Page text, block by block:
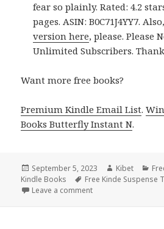
fear so plainly. Rated: 4.2
pages. ASIN: B0C71J4YY7.
version here, please. Please
Unlimited Subscribers.
Want more free books?
Premium Kindle Email List.
Books Butterfly Instant N.
Posted
on
September 5, 2023 Author
Kibet
Kindle Books
Tags
Free Kinde Suspense
Leave a comment